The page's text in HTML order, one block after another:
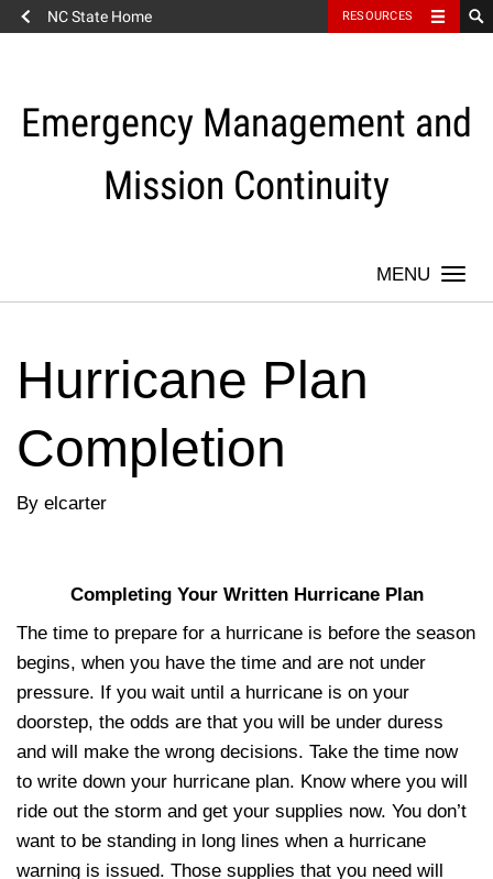
content
NC State Home RESOURCES
Emergency Management and
Mission Continuity
Hurricane Plan
Completion
By elcarter
Completing Your Written Hurricane Plan
The time to prepare for a hurricane is before the season
begins, when you have the time and are not under
pressure. If you wait until a hurricane is on your
doorstep, the odds are that you will be under duress
and will make the wrong decisions. Take the time now
to write down your hurricane plan. Know where you will
ride out the storm and get your supplies now. You don’t
want to be standing in long lines when a hurricane
warning is issued. Those supplies that you need will